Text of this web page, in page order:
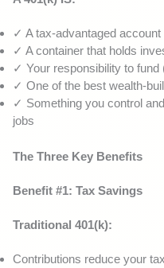
✓ A tax-advantaged account
✓ A container that holds
✓ Your responsibility to fund
✓ One of the best wealth-
✓ Something you control
jobs
The Three Key Benefits
Benefit #1: Tax Savings
Traditional 401(k):
Contributions reduce your